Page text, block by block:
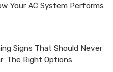
Your AC System Performs
Signs That Should Never
The Right Options